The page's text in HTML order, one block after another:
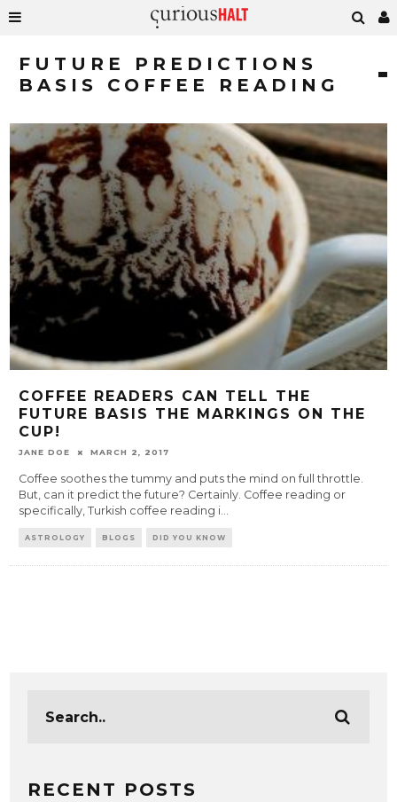
FUTURE PREDICTIONS
BASIS COFFEE READING
COFFEE READERS CAN TELL THE
FUTURE BASIS THE MARKINGS ON THE
CUP!
JANE DOE MARCH 2, 2017
Coffee soothes the tummy and puts the mind on full throttle.
But, can it predict the future? Certainly. Coffee reading or
specifically, Turkish coffee reading i...
ASTROLOGY BLOGS DID YOU KNOW
RECENT POSTS